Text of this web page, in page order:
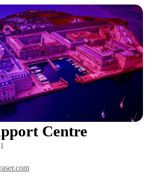
Centre